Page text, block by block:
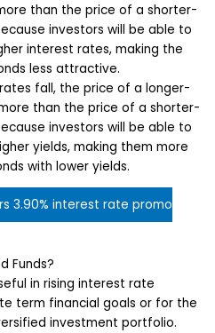
than the price of a shorter-
investors will be able to
interest rates, making the
less attractive.
fall, the price of a longer-
than the price of a shorter-
investors will be able to
yields, making them more
with lower yields.
3.90% interest rate promo
Funds?
in rising interest rate
term financial goals or for the
investment portfolio.